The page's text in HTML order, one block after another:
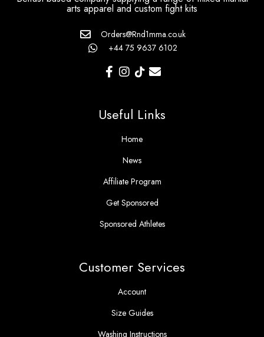
arts apparel and custom fight kits
Orders@Rnd1mma.co.uk
+44 75 9637 6102
Useful Links
Home
News
Affiliate Program
Get Sponsored
Sponsored Athletes
Customer Services
Account
Size Guides
Washing Instructions